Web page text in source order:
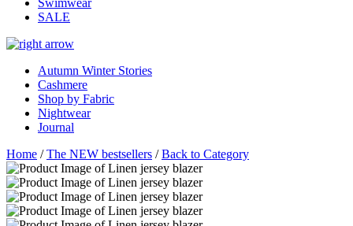
Swimwear
SALE
Autumn Winter Stories
Cashmere
Shop by Fabric
Nightwear
Journal
Home /The NEW bestsellers /Back to Category